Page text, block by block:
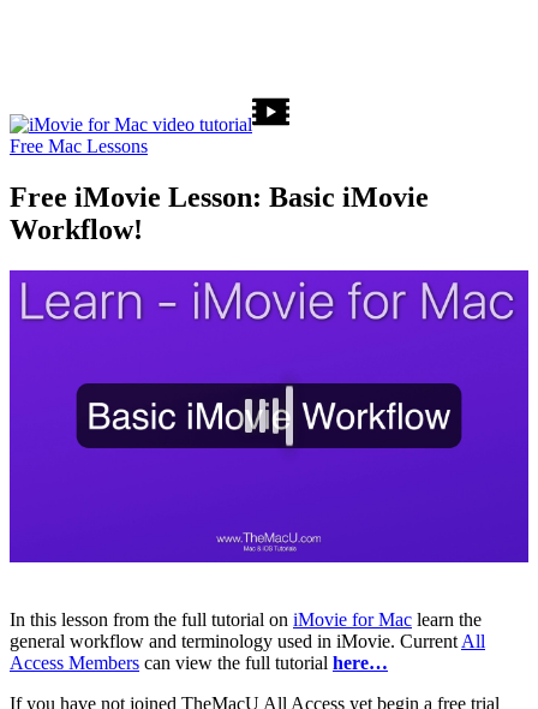
Free Mac Lessons
Free iMovie Lesson: Basic iMovie
Workflow!
In this lesson from the full tutorial on iMovie for Mac learn the
general workflow and terminology used in iMovie. Current All
Access Members can view the full tutorial here…
If you have not joined TheMacU All Access yet begin a free trial